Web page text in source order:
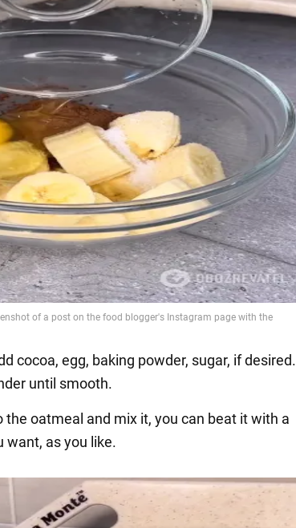
cocoa, egg, baking powder, sugar, if desired.
until smooth.
the oatmeal and mix it, you can beat it with a
want, as you like.